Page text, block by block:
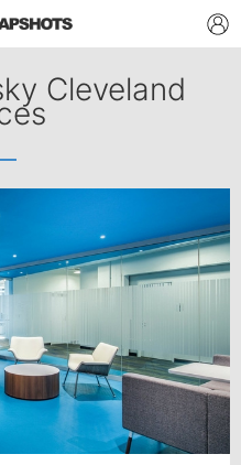
Cleveland